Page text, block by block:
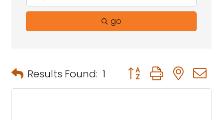
go
Results Found: 1 Button group with